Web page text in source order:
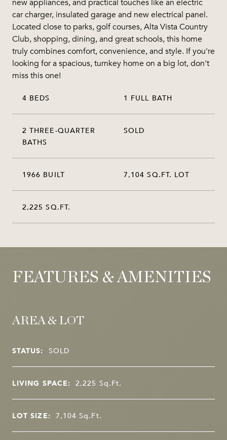
new appliances, and practical touches like an electric
car charger, insulated garage and new electrical panel.
Located close to parks, golf courses, Alta Vista Country
Club, shopping, dining, and great schools, this home
truly combines comfort, convenience, and style. If you're
looking for a spacious, turnkey home on a big lot, don't
miss this one!
4 BEDS 1 FULL BATH
2 THREE-QUARTER
BATHS
SOLD
1966 BUILT 7,104 SQ.FT. LOT
2,225 SQ.FT.
FEATURES & AMENITIES
AREA & LOT
STATUS: SOLD
LIVING SPACE: 2,225 Sq.Ft.
LOT SIZE: 7,104Sq.Ft.